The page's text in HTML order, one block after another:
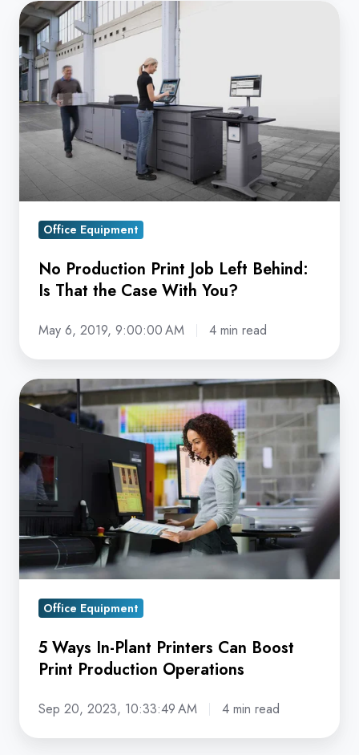
No
Production
Print
Job
Left
Behind:
That
the
With
You?
Office Equipment
No Production Print Job Left Behind:
Is That the Case With You?
May 6, 2019, 9:00:00 AM 4 min read
5
Ways
Plant
Printers
Can
Print
Production
Office Equipment
5 Ways In-Plant Printers Can Boost
Print Production Operations
Sep 20, 2023, 10:33:49 AM 4 min read